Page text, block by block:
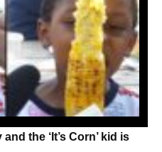
the ‘It’s Corn’ kid is